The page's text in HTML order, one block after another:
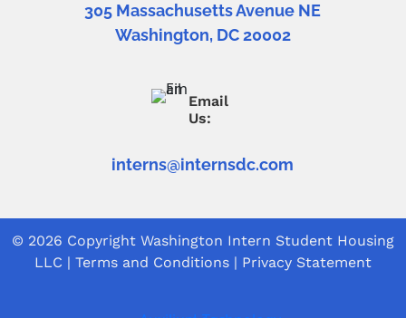
305 Massachusetts Avenue NE
Washington, DC 20002
Email
Us:
interns@internsdc.com
© 2026 Copyright Washington Intern Student Housing
LLC | Terms and Conditions | Privacy Statement